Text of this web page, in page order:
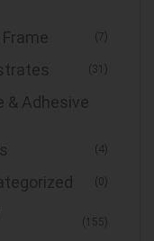
(7)
(31)
& Adhesive
(4)
(0)
(155)